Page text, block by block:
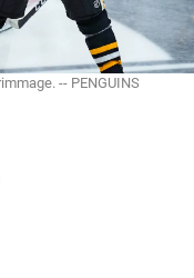
-- PENGUINS